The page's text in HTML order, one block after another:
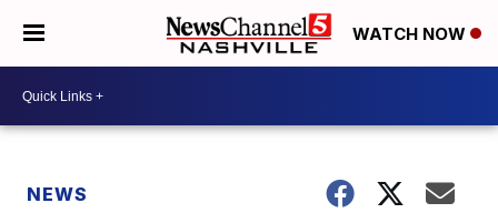
WATCH NOW
NEWS